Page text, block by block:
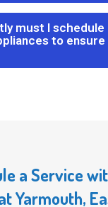
must I schedule
to
a Service
Yarmouth,